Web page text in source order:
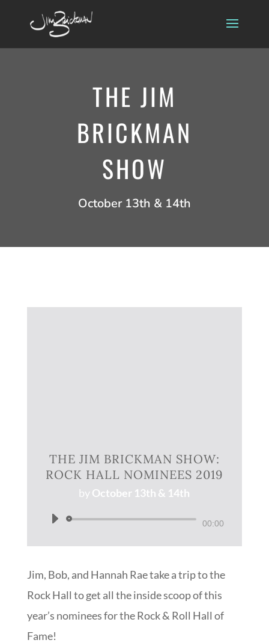
THE JIM
BRICKMAN
SHOW
October 13th & 14th
THE JIM BRICKMAN SHOW:
ROCK HALL NOMINEES 2019
byOctober 13th & 14th
Audio
Player
00:00
Jim, Bob, and Hannah Rae take a trip to the
Rock Hall to get all the inside scoop of this
year’s nominees for the Rock & Roll Hall of
Fame!